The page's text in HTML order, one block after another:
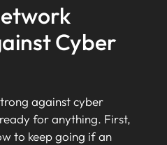
Cyber
against cyber
for anything. First,
to keep going if an